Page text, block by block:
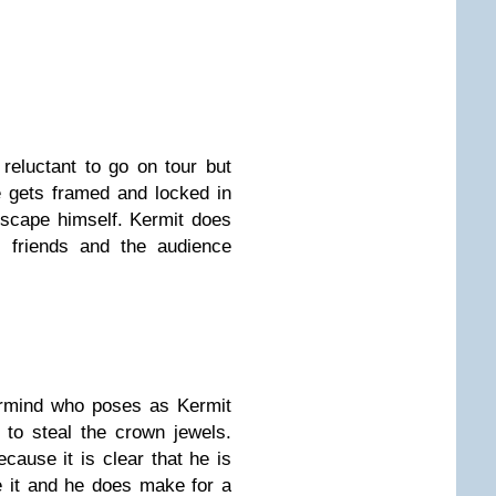
to go on tour but
framed and locked in
himself. Kermit does
and the audience
who poses as Kermit
steal the crown jewels.
it is clear that he is
it and he does make for a